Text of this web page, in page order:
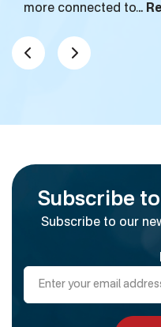
more connected to…
Subscribe
Subscribe to our